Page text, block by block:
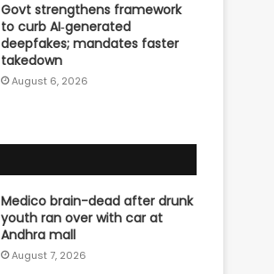
Govt strengthens framework
to curb AI‑generated
deepfakes; mandates faster
takedown
August 6, 2026
Medico brain-dead after drunk
youth ran over with car at
Andhra mall
August 7, 2026